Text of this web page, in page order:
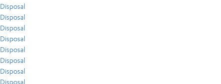
Disposal
Disposal
Disposal
Disposal
Disposal
Disposal
Disposal
Disposal